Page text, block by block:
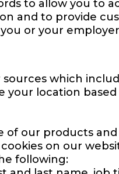
to allow you to
and to provide
or your
which
location
of our products and
on our
following: